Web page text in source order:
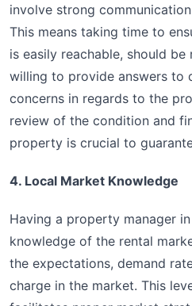
involve strong
This means taking time to
is easily reachable, should be
willing to provide answers to
concerns in regards to the
review of the condition and
property is crucial to
4. Local Market Knowledge
Having a property manager
knowledge of the rental
the expectations, demand
charge in the market. This